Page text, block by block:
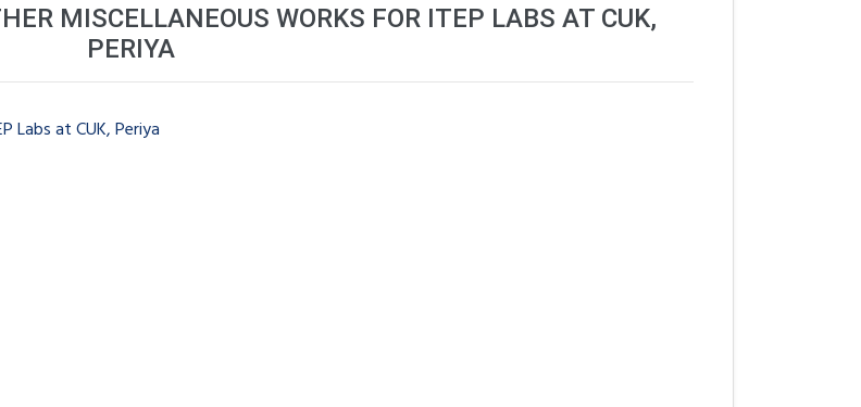
MISCELLANEOUS WORKS FOR ITEP LABS AT CUK,
PERIYA
Labs at CUK, Periya